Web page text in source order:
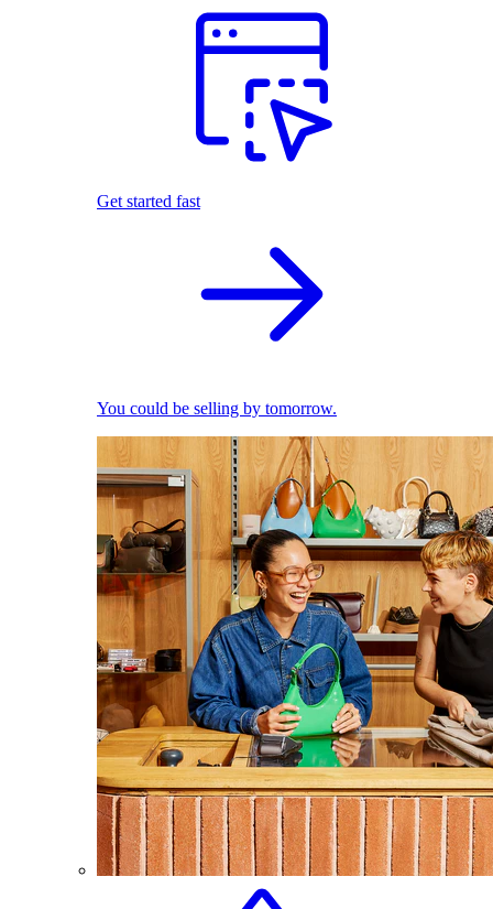
Get started fast
You could be selling by tomorrow.